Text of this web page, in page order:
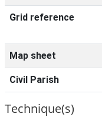
Grid reference
Map sheet
Civil Parish
Technique(s)